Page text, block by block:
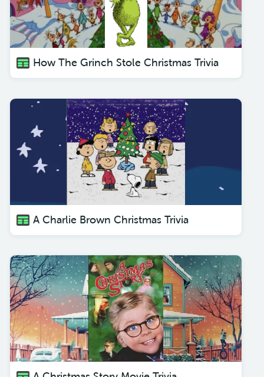
How The Grinch Stole Christmas Trivia
A Charlie Brown Christmas Trivia